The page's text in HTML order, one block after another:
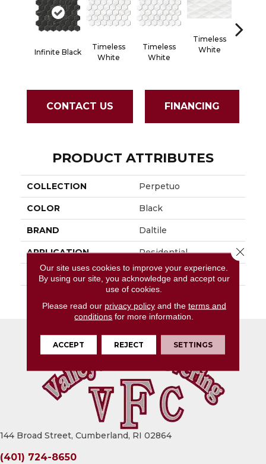
Infinite Black
Timeless
White
Timeless
White
Timeless
White
CONTACT US FINANCING
PRODUCT ATTRIBUTES
COLLECTION Perpetuo
COLOR Black
BRAND Daltile
APPLICATION Residential
SIZE 1.5
144 Broad Street, Cumberland, RI 02864
(401) 724-8650
Our site uses cookies to improve your experience.
By using our site, you acknowledge and accept our
use of cookies.
Please read our privacy policyand the terms and
conditions for more information.
ACCEPT REJECT SETTINGS
Close